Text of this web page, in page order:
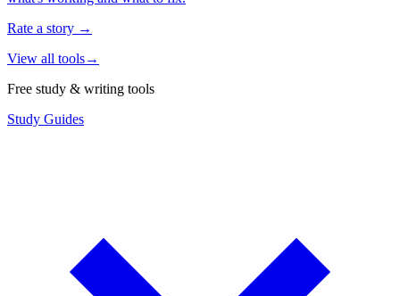
Rate a story →
View all tools→
Free study & writing tools
Study Guides